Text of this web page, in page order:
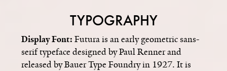
TYPOGRAPHY
Display Font:Futura is an early geometric sans-
serif typeface designed by Paul Renner and
released by Bauer Type Foundry in 1927. It is